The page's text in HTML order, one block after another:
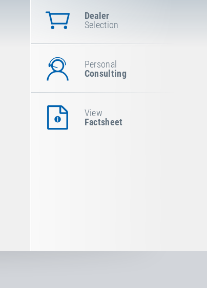
Dealer
Selection
Personal
Consulting
View
Factsheet